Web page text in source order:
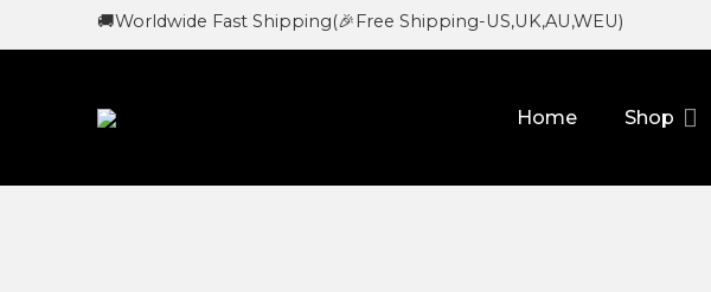
🚚Worldwide Fast Shipping(🎉Free Shipping-US,UK,AU,WEU)
Home Shop